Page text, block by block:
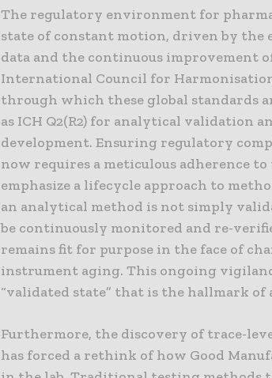
The regulatory environment for
state of constant motion, driven by the
data and the continuous improvement
International Council for
through which these global standards
as ICH Q2(R2) for analytical validation
development. Ensuring regulatory
now requires a meticulous adherence
emphasize a lifecycle approach to
an analytical method is not simply
be continuously monitored and re-
remains fit for purpose in the face of
instrument aging. This ongoing
“validated state” that is the hallmark
Furthermore, the discovery of trace-
has forced a rethink of how Good